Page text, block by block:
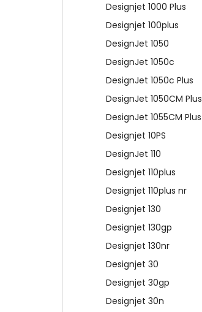
Designjet 1000 Plus
Designjet 100plus
DesignJet 1050
DesignJet 1050c
DesignJet 1050c Plus
DesignJet 1050CM Plus
DesignJet 1055CM Plus
Designjet 10PS
DesignJet 110
Designjet 110plus
Designjet 110plus nr
Designjet 130
Designjet 130gp
Designjet 130nr
Designjet 30
Designjet 30gp
Designjet 30n